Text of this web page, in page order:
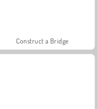
Construct a Bridge